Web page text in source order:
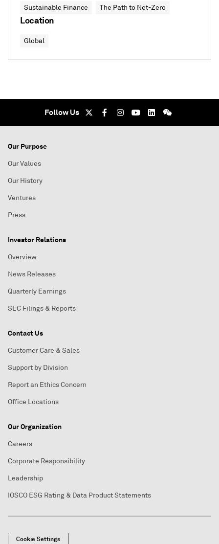
Sustainable Finance The Path to Net-Zero
Location
Global
Follow Us
Our Purpose
Our Values
Our History
Ventures
Press
Investor Relations
Overview
News Releases
Quarterly Earnings
SEC Filings & Reports
Contact Us
Customer Care & Sales
Support by Division
Report an Ethics Concern
Office Locations
Our Organization
Careers
Corporate Responsibility
Leadership
IOSCO ESG Rating & Data Product Statements
Cookie Settings